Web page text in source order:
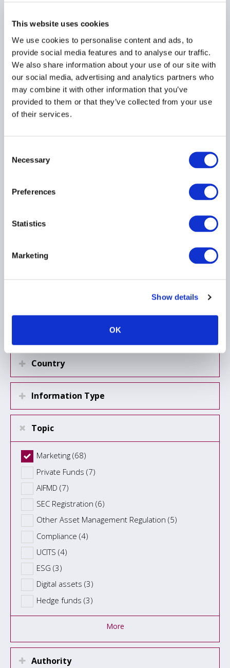
This website uses cookies
We use cookies to personalise content and ads, to
provide social media features and to analyse our traffic.
We also share information about your use of our site with
our social media, advertising and analytics partners who
may combine it with other information that you’ve
provided to them or that they’ve collected from your use
of their services.
Selection
Necessary
Preferences
Statistics
Marketing
Show details
OK
MARKETING
SEC Marketing Rule
Sweep Continues with
Country
Information Type
Topic
Marketing (68)
Private Funds (7)
AIFMD (7)
SEC Registration (6)
Other Asset Management Regulation (5)
Compliance (4)
UCITS (4)
ESG (3)
Digital assets (3)
Hedge funds (3)
More
Authority